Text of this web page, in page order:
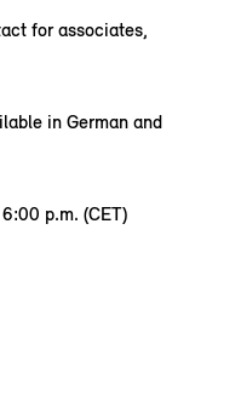
for associates,
in German and
p.m. (CET)